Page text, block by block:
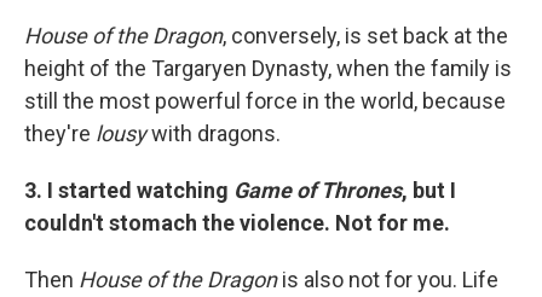
House of the Dragon, conversely, is set back at the
height of the Targaryen Dynasty, when the family is
still the most powerful force in the world, because
they're lousywith dragons.
3. I started watching Game of Thrones, but I
couldn't stomach the violence. Not for me.
Then House of the Dragonis also not for you. Life